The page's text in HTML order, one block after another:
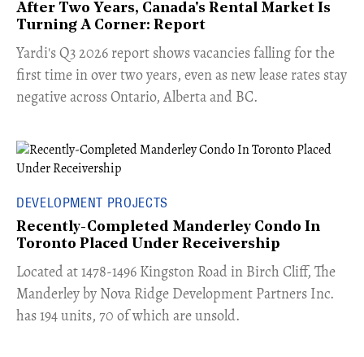
After Two Years, Canada's Rental Market Is
Turning A Corner: Report
Yardi's Q3 2026 report shows vacancies falling for the
first time in over two years, even as new lease rates stay
negative across Ontario, Alberta and BC.
DEVELOPMENT PROJECTS
Recently-Completed Manderley Condo In
Toronto Placed Under Receivership
​Located at 1478-1496 Kingston Road in Birch Cliff, The
Manderley by Nova Ridge Development Partners Inc.
has 194 units, 70 of which are unsold.